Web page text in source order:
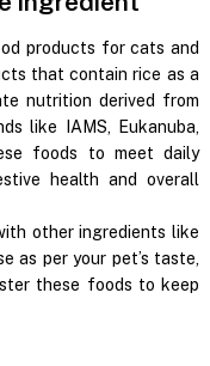
products for cats and
that contain rice as a
nutrition derived from
like IAMS, Eukanuba,
foods to meet daily
health and overall
other ingredients like
as per your pet’s taste,
these foods to keep